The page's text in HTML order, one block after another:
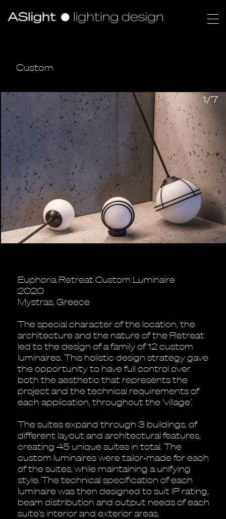
Custom
1/7
Euphoria Retreat Custom Luminaire
2020
Mystras, Greece
The special character of the location, the
architecture and the nature of the Retreat
led to the design of a family of 12 custom
luminaires. This holistic design strategy gave
the opportunity to have full control over
both the aesthetic that represents the
project and the technical requirements of
each application, throughout the ‘village’.
The suites expand through 3 buildings, of
different layout and architectural features,
creating 45 unique suites in total. The
custom luminaires were tailor‐made for each
of the suites, while maintaining a unifying
style. The technical specification of each
luminaire was then designed to suit IP rating,
beam distribution and output needs of each
suite’s interior and exterior areas.